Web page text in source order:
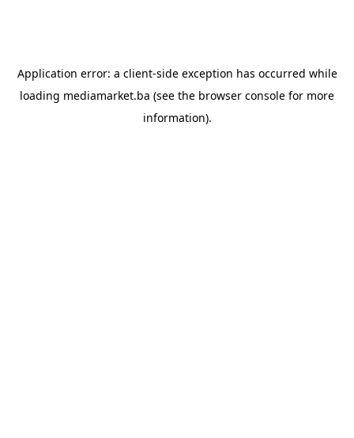
Application error: a client-side exception has occurred while
loading mediamarket.ba (see the browser console for more
information).